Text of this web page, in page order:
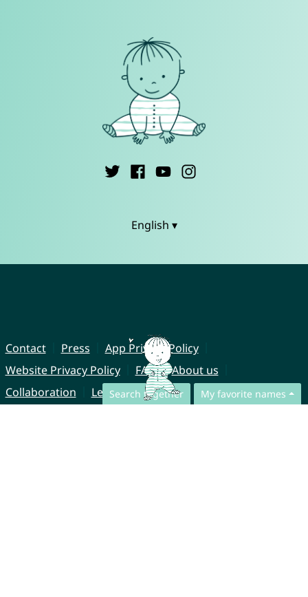
Search together My favorite names
English ▾
Contact Press
App Privacy Policy
Website Privacy Policy
FAQ
About us
Collaboration
Legal Notice